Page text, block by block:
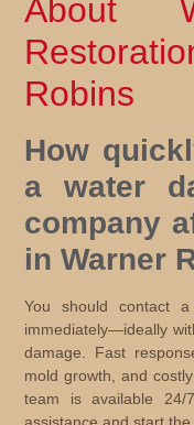
About
Robins
How
a water
company
in Warner
You should contact
immediately—ideally
damage. Fast
mold growth, and
team is available